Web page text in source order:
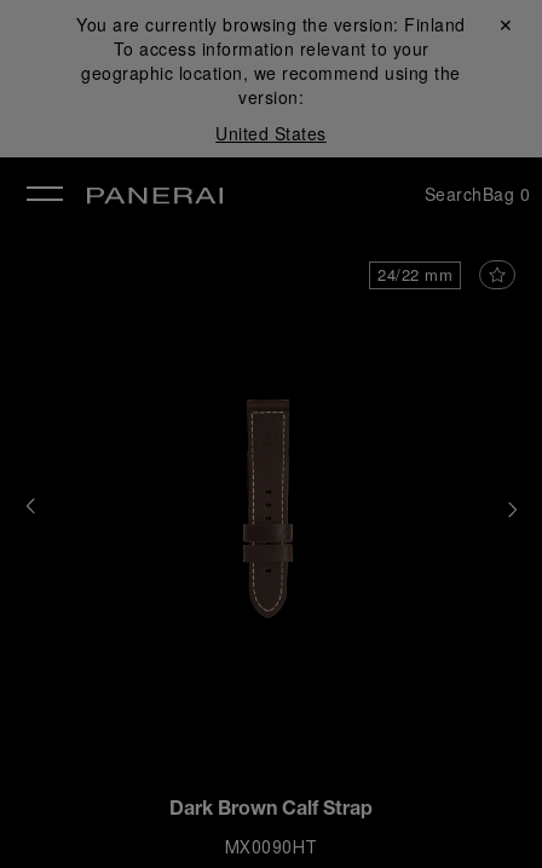
You are currently browsing the version: Finland
To access information relevant to your
geographic location, we recommend using the
version:
United States
Close ✕
SearchBag 0
24/22 mm
Dark Brown Calf Strap
MX0090HT